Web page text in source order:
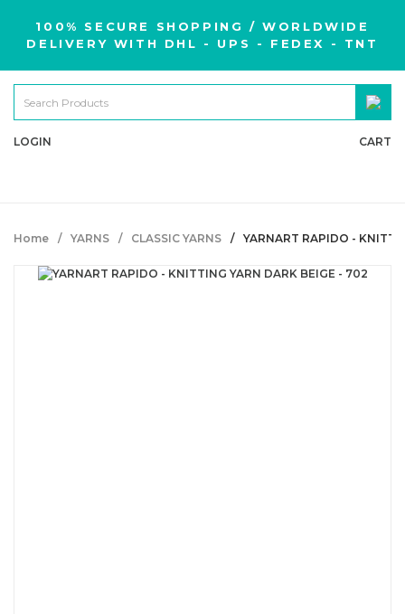
100% SECURE SHOPPING / WORLDWIDE
DELIVERY WITH DHL - UPS - FEDEX - TNT
LOGIN CART
Home YARNS CLASSIC YARNS YARNART RAPIDO -